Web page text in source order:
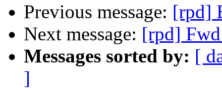
Previous message: [rpd]
Next message: [rpd]
Messages sorted by: [
]